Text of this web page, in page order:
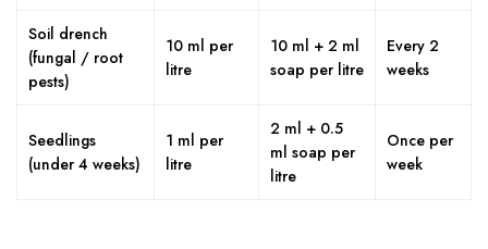
Soil drench
(fungal / root
pests)
10 ml per
litre
10 ml + 2 ml
soap per litre
Every 2
weeks
Seedlings
(under 4 weeks)
1 ml per
litre
2 ml + 0.5
ml soap per
litre
Once per
week